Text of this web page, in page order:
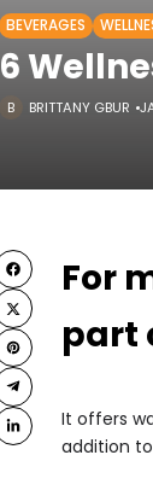
BEVERAGES
6
BRITTANY GBUR
For
part
It offers
addition